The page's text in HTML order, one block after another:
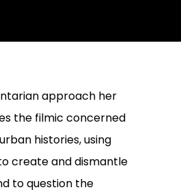
approach her
the filmic concerned
histories, using
create and dismantle
to question the